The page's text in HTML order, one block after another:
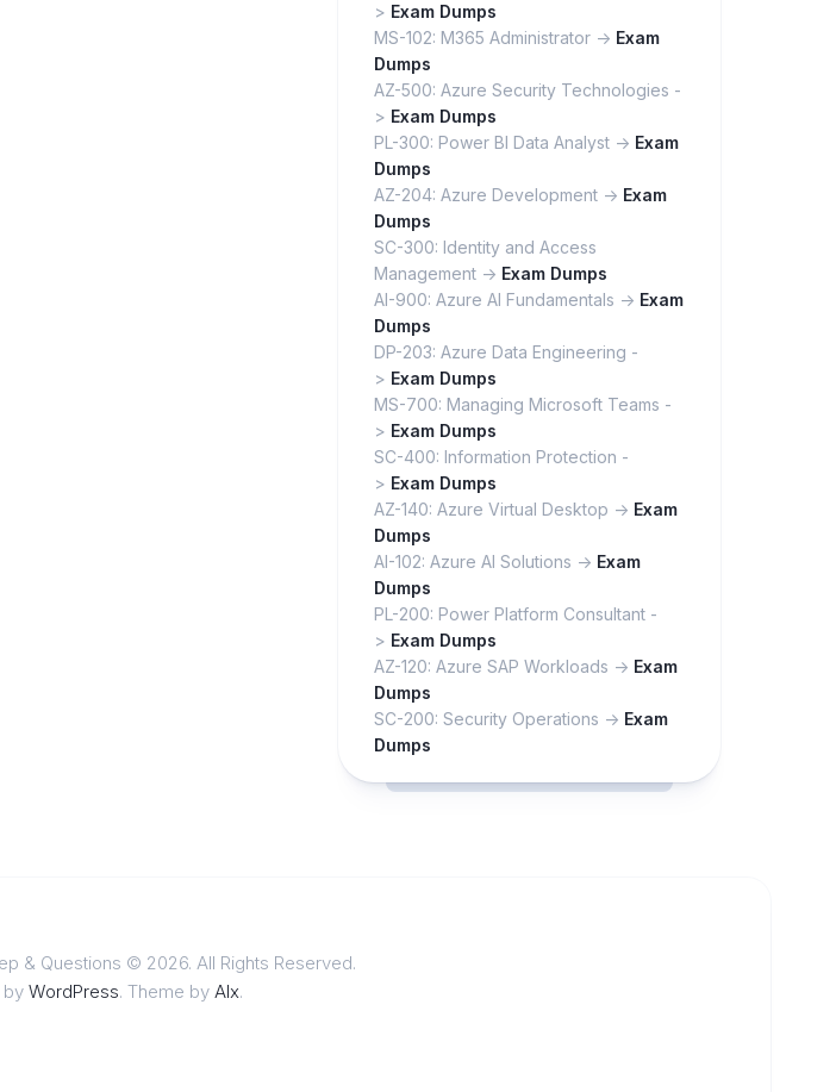
> Exam Dumps
MS-102: M365 Administrator -> Exam
Dumps
AZ-500: Azure Security Technologies -
> Exam Dumps
PL-300: Power BI Data Analyst -> Exam
Dumps
AZ-204: Azure Development -> Exam
Dumps
SC-300: Identity and Access
Management -> Exam Dumps
AI-900: Azure AI Fundamentals -> Exam
Dumps
DP-203: Azure Data Engineering -
> Exam Dumps
MS-700: Managing Microsoft Teams -
> Exam Dumps
SC-400: Information Protection -
> Exam Dumps
AZ-140: Azure Virtual Desktop -> Exam
Dumps
AI-102: Azure AI Solutions -> Exam
Dumps
PL-200: Power Platform Consultant -
> Exam Dumps
AZ-120: Azure SAP Workloads -> Exam
Dumps
SC-200: Security Operations -> Exam
Dumps
& Questions © 2026. All Rights Reserved.
by WordPress. Theme by Alx.